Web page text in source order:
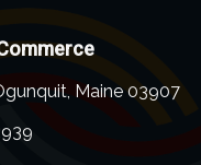
Maine 03907